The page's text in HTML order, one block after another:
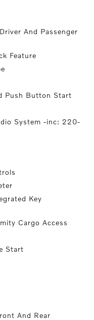
And Passenger
Feature
Push Button Start
System -inc: 220-
Key
Cargo Access
Start
And Rear